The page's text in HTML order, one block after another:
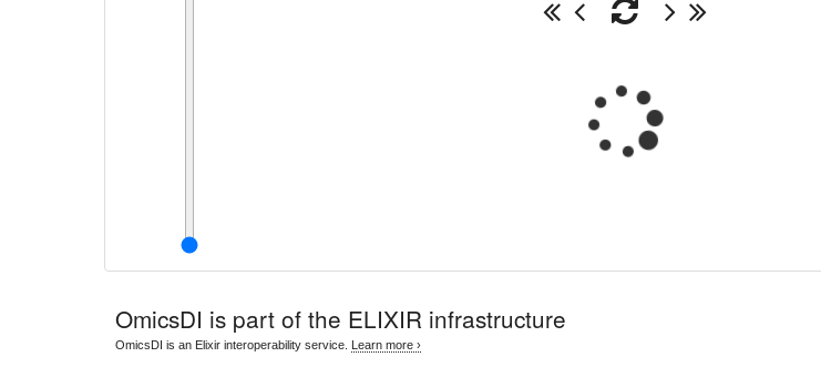
OmicsDI is part of the ELIXIR infrastructure
OmicsDI is an Elixir interoperability service. Learn more ›